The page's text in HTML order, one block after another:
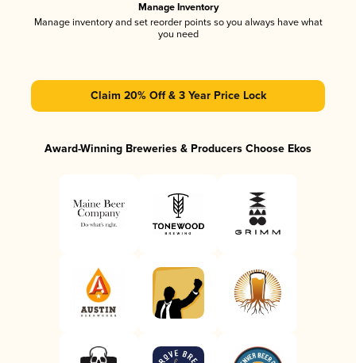
Manage Inventory
Manage inventory and set reorder points so you always have what
you need
Claim 20% Off & 3 Year Price Lock
Award-Winning Breweries & Producers Choose Ekos